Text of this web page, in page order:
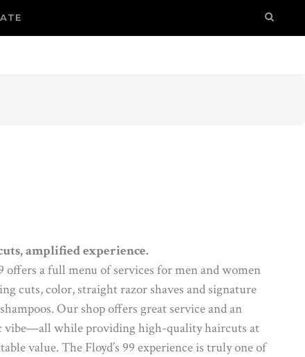
amplified experience.
offers a full menu of services for men and women
cuts, color, straight razor shaves and signature
Our shop offers great service and an
vibe—all while providing high-quality haircuts at
value. The Floyd’s 99 experience is truly one of